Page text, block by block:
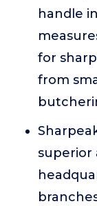
handle
for
from
superior